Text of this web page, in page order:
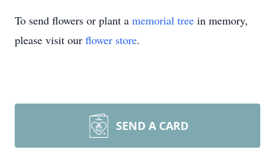
To send flowers or plant a memorial tree in memory,
please visit our flower store.
SEND A CARD